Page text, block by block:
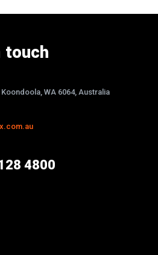
Koondoola, WA 6064, Australia
4800